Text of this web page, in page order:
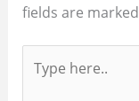
fields are marked
here..